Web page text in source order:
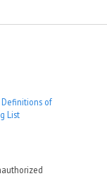
Definitions of
List